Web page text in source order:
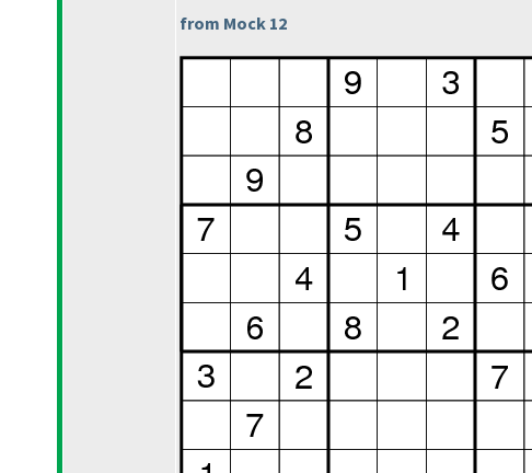
from Mock 12